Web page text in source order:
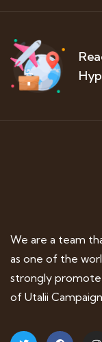
We are a team
as one of the
strongly
of Utalii Campaign.